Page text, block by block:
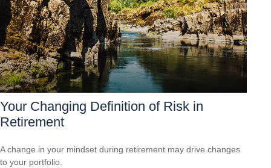
Your Changing Definition of Risk in
Retirement
A change in your mindset during retirement may drive changes
to your portfolio.